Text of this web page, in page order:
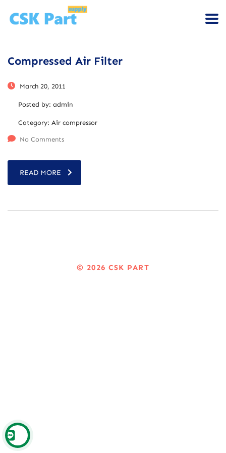
Compressed Air Filter
March 20, 2011
Posted by: admin
Category: Air compressor
No Comments
READ MORE
© 2026CSK PART